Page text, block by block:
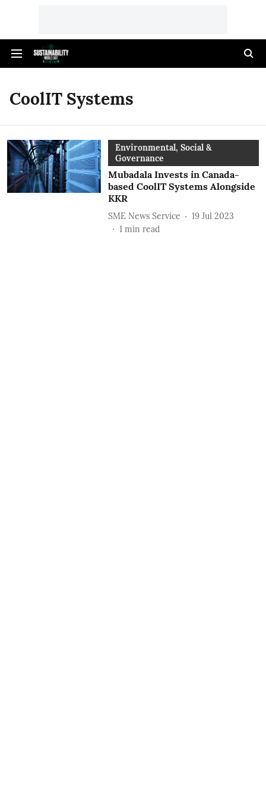
CoolIT Systems
Environmental, Social &
Governance
Mubadala Invests in Canada-
based CoolIT Systems Alongside
KKR
SME News Service
19 Jul 2023
1 min read